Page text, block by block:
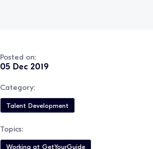
Posted on:
05 Dec 2019
Category:
Talent Development
Topics:
Working at GetYourGuide